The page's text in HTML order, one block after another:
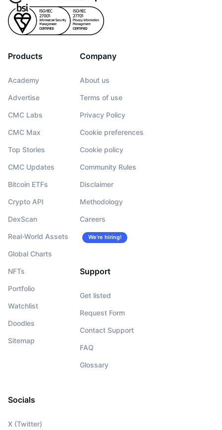
Products
Academy
Advertise
CMC Labs
CMC Max
Top Stories
CMC Updates
Bitcoin ETFs
Crypto API
DexScan
Real-World Assets
Global Charts
NFTs
Portfolio
Watchlist
Doodles
Sitemap
Company
About us
Terms of use
Privacy Policy
Cookie preferences
Cookie policy
Community Rules
Disclaimer
Methodology
Careers
We’re hiring!
Support
Get listed
Request Form
Contact Support
FAQ
Glossary
Socials
X (Twitter)